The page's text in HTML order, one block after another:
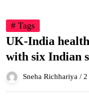
# Tags
UK-India
with six Indian
Sneha Richhariya / 2